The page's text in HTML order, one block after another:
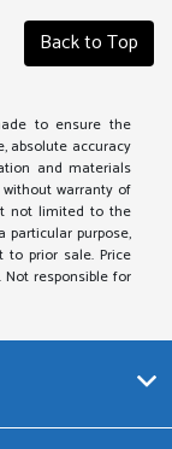
Back to Top
to ensure the
absolute accuracy
and materials
warranty of
not limited to the
particular purpose,
prior sale. Price
responsible for